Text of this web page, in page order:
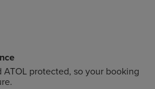
ATOL protected, so your booking